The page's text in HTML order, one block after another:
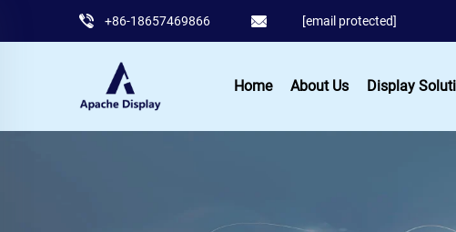
+86-18657469866 [email protected]
Home About Us Display